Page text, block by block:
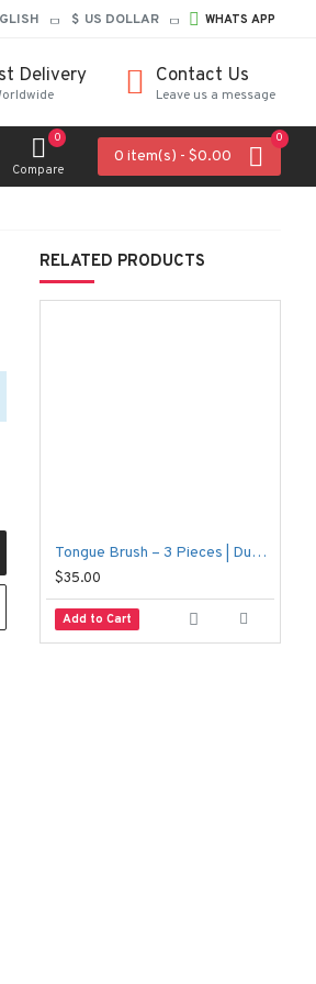
$ US DOLLAR WHATS APP
Delivery Contact Us
Leave us a message
Compare
0
0 item(s) - $0.00
0
RELATED PRODUCTS
Tongue Brush – 3 Pieces | Dual-Action Cleaner for Fresh Breath & Oral Hygiene
$35.00
Add to Cart